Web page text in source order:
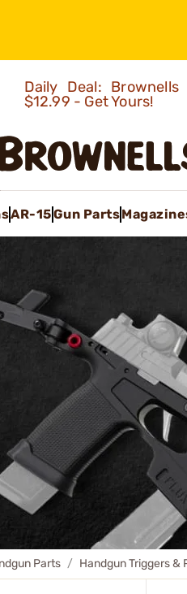
Daily Deal:
$12.99 - Get Yours!
AR-15Gun Parts
Parts Handgun Triggers &